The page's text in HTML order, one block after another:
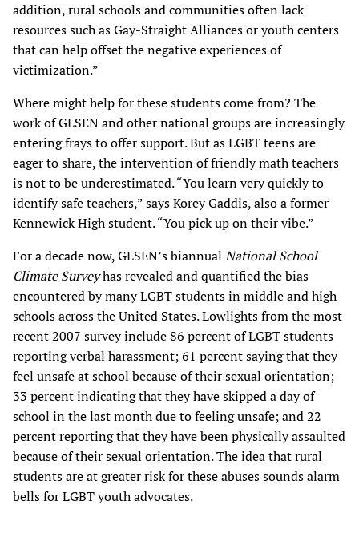
addition, rural schools and communities often lack
resources such as Gay-Straight Alliances or youth centers
that can help offset the negative experiences of
victimization.”
Where might help for these students come from? The
work of GLSEN and other national groups are increasingly
entering frays to offer support. But as LGBT teens are
eager to share, the intervention of friendly math teachers
is not to be underestimated. “You learn very quickly to
identify safe teachers,” says Korey Gaddis, also a former
Kennewick High student. “You pick up on their vibe.”
For a decade now, GLSEN’s biannual National School
Climate Surveyhas revealed and quantified the bias
encountered by many LGBT students in middle and high
schools across the United States. Lowlights from the most
recent 2007 survey include 86 percent of LGBT students
reporting verbal harassment; 61 percent saying that they
feel unsafe at school because of their sexual orientation;
33 percent indicating that they have skipped a day of
school in the last month due to feeling unsafe; and 22
percent reporting that they have been physically assaulted
because of their sexual orientation. The idea that rural
students are at greater risk for these abuses sounds alarm
bells for LGBT youth advocates.